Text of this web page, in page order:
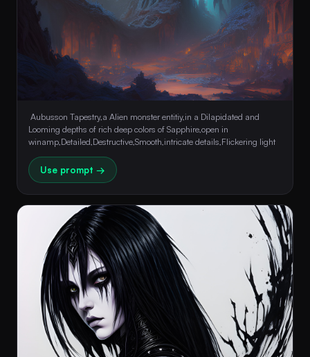
Aubusson Tapestry,a Alien monster entitiy,in a Dilapidated and
Looming depths of rich deep colors of Sapphire,open in
Use prompt →